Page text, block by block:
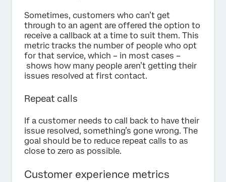
Sometimes, customers who can’t get
through to an agent are offered the option to
receive a callback at a time to suit them. This
metric tracks the number of people who opt
for that service, which – in most cases –
shows how many people aren’t getting their
issues resolved at first contact.
Repeat calls
If a customer needs to call back to have their
issue resolved, something’s gone wrong. The
goal should be to reduce repeat calls to as
close to zero as possible.
Customer experience metrics